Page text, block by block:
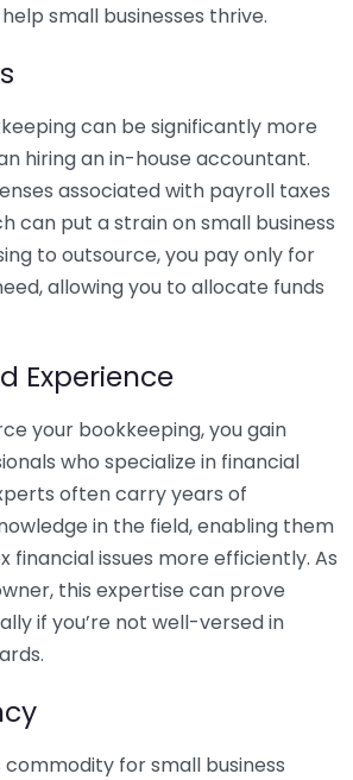
small businesses thrive.
can be significantly more
hiring an in-house accountant.
associated with payroll taxes
can put a strain on small business
to outsource, you pay only for
allowing you to allocate funds
Experience
your bookkeeping, you gain
who specialize in financial
often carry years of
in the field, enabling them
financial issues more efficiently. As
this expertise can prove
if you’re not well-versed in
commodity for small business